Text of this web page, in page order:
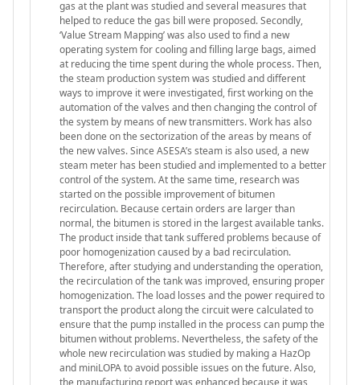
gas at the plant was studied and several measures that
helped to reduce the gas bill were proposed. Secondly,
‘Value Stream Mapping’ was also used to find a new
operating system for cooling and filling large bags, aimed
at reducing the time spent during the whole process. Then,
the steam production system was studied and different
ways to improve it were investigated, first working on the
automation of the valves and then changing the control of
the system by means of new transmitters. Work has also
been done on the sectorization of the areas by means of
the new valves. Since ASESA’s steam is also used, a new
steam meter has been studied and implemented to a better
control of the system. At the same time, research was
started on the possible improvement of bitumen
recirculation. Because certain orders are larger than
normal, the bitumen is stored in the largest available tanks.
The product inside that tank suffered problems because of
poor homogenization caused by a bad recirculation.
Therefore, after studying and understanding the operation,
the recirculation of the tank was improved, ensuring proper
homogenization. The load losses and the power required to
transport the product along the circuit were calculated to
ensure that the pump installed in the process can pump the
bitumen without problems. Nevertheless, the safety of the
whole new recirculation was studied by making a HazOp
and miniLOPA to avoid possible issues on the future. Also,
the manufacturing report was enhanced because it was